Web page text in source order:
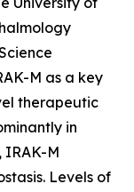
M as a key
therapeutic
in
IRAK-M
Levels of